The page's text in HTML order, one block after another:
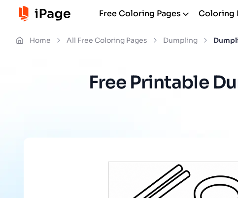
Free Coloring Pages Coloring
Home All Free Coloring Pages Dumpling
Free Printable